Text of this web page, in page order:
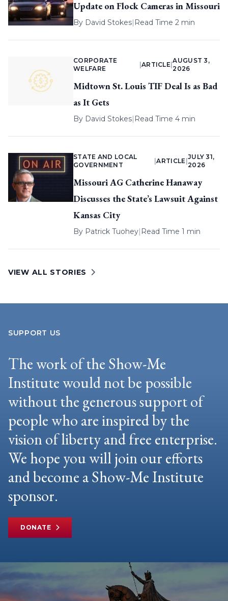
Update on Flock Cameras in Missouri
By David Stokes| Read Time 2 min
CORPORATE
WELFARE
ARTICLE |
AUGUST 3,
2026
Midtown St. Louis TIF Deal Is as Bad
as It Gets
By David Stokes| Read Time 4 min
STATE AND LOCAL
GOVERNMENT
|ARTICLE
JULY 31,
2026
Missouri AG Catherine Hanaway
Discusses the State’s Lawsuit Against
Kansas City
By Patrick Tuohey| Read Time 1 min
VIEW ALL STORIES
SUPPORT US
The work of the Show-Me
Institute would not be possible
without the generous support of
people who are inspired by the
vision of liberty and free enterprise.
We hope you will join our efforts
and become a Show-Me Institute
sponsor.
DONATE